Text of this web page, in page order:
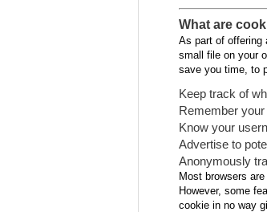
What are
As part of offering
small file on your
save you time, to
Keep track of
Remember
Know your
Advertise to
Anonymously
Most browsers
However, some
cookie in no way